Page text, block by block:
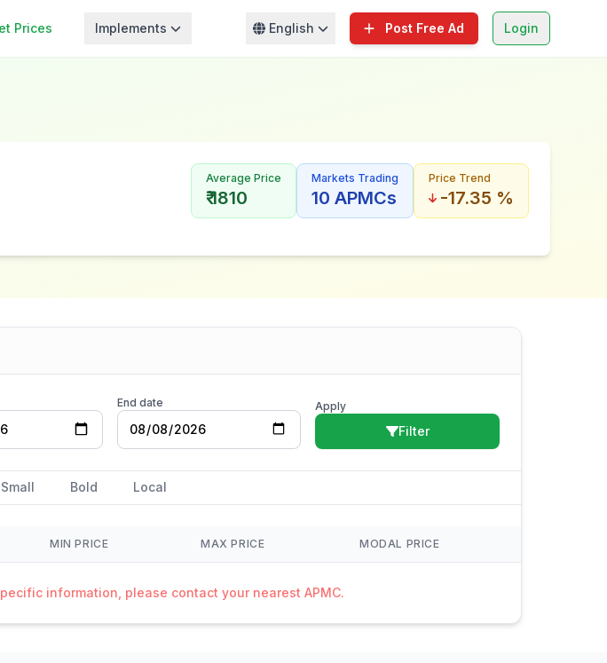
Prices Implements English Post Free Ad Login
Average Price
₹ 1810
Markets Trading
10 APMCs
Price Trend
-17.35 %
End date Apply
Filter
Small Bold Local
MIN PRICE MAX PRICE MODAL PRICE
information, please contact your nearest APMC.